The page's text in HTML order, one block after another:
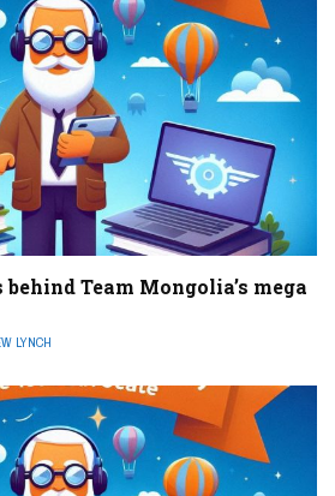
Team Mongolia’s mega
LYNCH